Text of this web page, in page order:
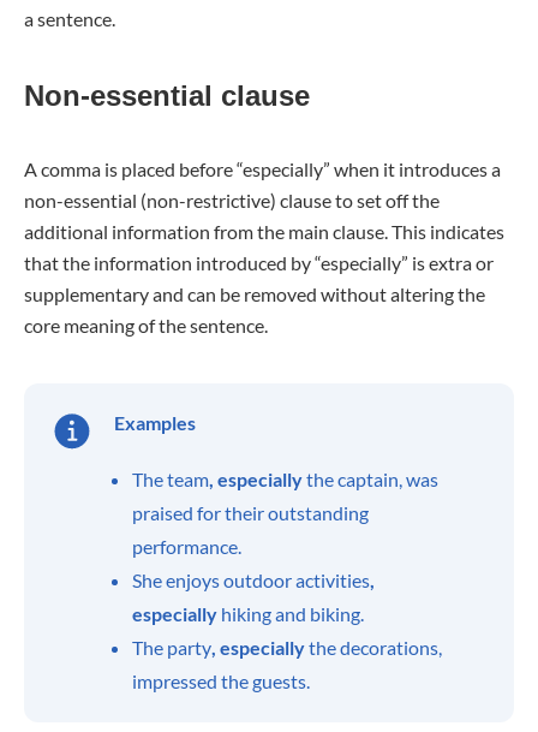
a sentence.
Non-essential clause
A comma is placed before “especially” when it introduces a
non-essential (non-restrictive) clause to set off the
additional information from the main clause. This indicates
that the information introduced by “especially” is extra or
supplementary and can be removed without altering the
core meaning of the sentence.
Examples
The team, especiallythe captain, was
praised for their outstanding
performance.
She enjoys outdoor activities,
especially hiking and biking.
The party, especiallythe decorations,
impressed the guests.